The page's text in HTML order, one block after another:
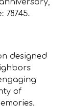
78745.
designed
of